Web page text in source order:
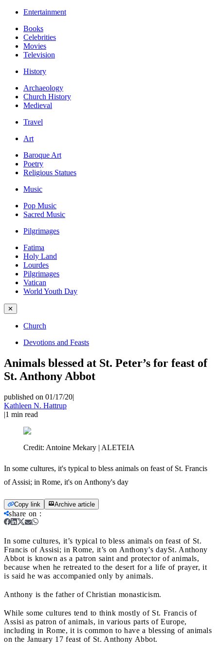
Entertainment
Books
Celebrities
Movies
Television
History
Archaeology
Church History
Medieval
Travel
Art
Baroque Art
Poetry
Religious Statues
Music
Pop Music
Sacred Music
Pilgrimages
Fatima
Holy Land
Lourdes
Pilgrimages
Vatican
World Youth Day
✕
Church
Devotions and Feasts
Animals blessed at St. Peter’s for feast of
St. Anthony Abbot
published on 01/17/20|
Kathleen N. Hattrup
|1 min read
Credit: Antoine Mekary | ALETEIA
In some cultures, it's typical to bless animals on feast of St. Francis
of Assisi; in Rome, it's on Anthony's day
Copy link Archive article
share on :
In some cultures, it’s typical to bless animals on feast of St.
Francis of Assisi; in Rome, it’s on Anthony’s daySt. Anthony
Abbot is known as a patron saint and protector of animals,
because when he retreated to the desert for a life of prayer, it
is said he was accompanied only by animals.
Anthony is the father of Christian monasticism.
While some cultures tend to think mostly of St. Francis of
Assisi as patron of animals, in various parts of Europe,
including in Rome, it is common to have a blessing of animals
on the January 17 feast of St. Anthony Abbot.